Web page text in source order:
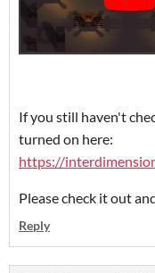
If you still haven't
turned on here:
https://
Please check it out
Reply